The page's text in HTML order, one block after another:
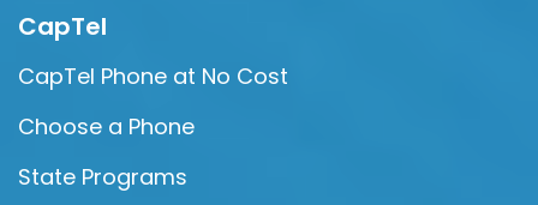
CapTel
CapTel Phone at No Cost
Choose a Phone
State Programs